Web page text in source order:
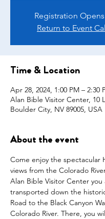
Registration
Return to Event
Time & Location
Apr 28, 2024, 1:00 PM – 2:30
Alan Bible Visitor Center, 10
Boulder City, NV 89005, USA
About the event
Come enjoy the spectacular
views from the Colorado
Alan Bible Visitor Center you
transported down the
Road to the Black Canyon
Colorado River. There, you